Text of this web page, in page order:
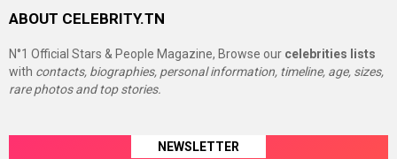
ABOUT CELEBRITY.TN
N°1 Official Stars & People Magazine, Browse our celebrities lists
with contacts, biographies, personal information, timeline, age, sizes,
rare photos and top stories.
NEWSLETTER